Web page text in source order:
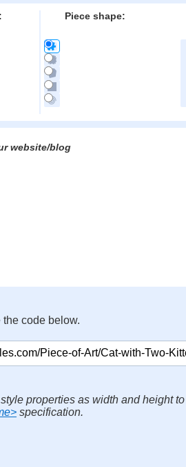
Piece shape:
website/blog
code below.
properties as width and height
specification.